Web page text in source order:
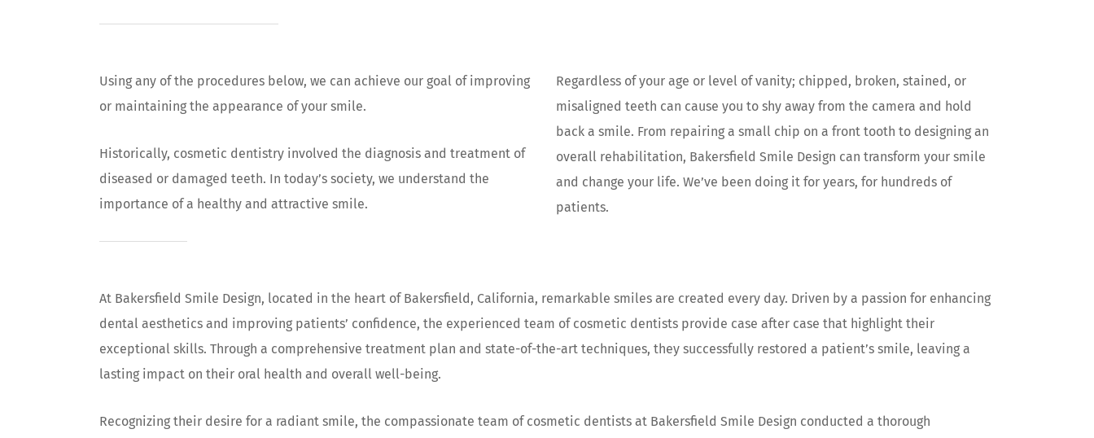
Using any of the procedures below, we can achieve our goal of improving
or maintaining the appearance of your smile.
Historically, cosmetic dentistry involved the diagnosis and treatment of
diseased or damaged teeth. In today’s society, we understand the
importance of a healthy and attractive smile.
Regardless of your age or level of vanity; chipped, broken, stained, or
misaligned teeth can cause you to shy away from the camera and hold
back a smile. From repairing a small chip on a front tooth to designing an
overall rehabilitation, Bakersfield Smile Design can transform your smile
and change your life. We’ve been doing it for years, for hundreds of
patients.
At Bakersfield Smile Design, located in the heart of Bakersfield, California, remarkable smiles are created every day. Driven by a passion for enhancing
dental aesthetics and improving patients’ confidence, the experienced team of cosmetic dentists provide case after case that highlight their
exceptional skills. Through a comprehensive treatment plan and state-of-the-art techniques, they successfully restored a patient’s smile, leaving a
lasting impact on their oral health and overall well-being.
Recognizing their desire for a radiant smile, the compassionate team of cosmetic dentists at Bakersfield Smile Design conducted a thorough